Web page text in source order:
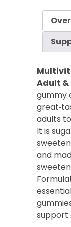
Children
quantity
Adult &
gummy
adults
It is
and
support